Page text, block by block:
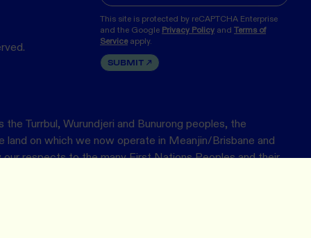
This site is protected by reCAPTCHA Enterprise
and the Google Privacy Policy and Terms of
Service apply.
SUBMIT
Turrbul, Wurundjeri and Bunurong peoples, the
land on which we now operate in Meanjin/Brisbane and
respects to the many First Nations Peoples and their